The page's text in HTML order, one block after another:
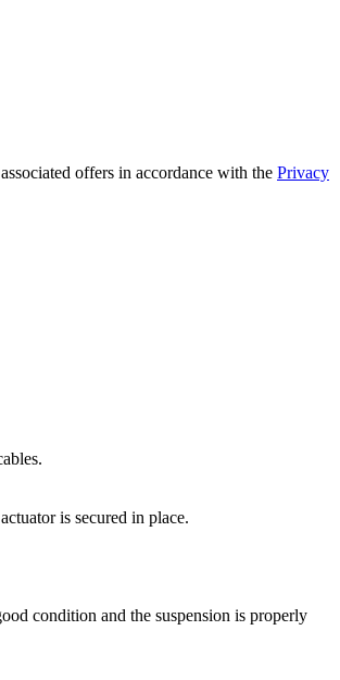
offers in accordance with the Privacy
is secured in place.
condition and the suspension is properly